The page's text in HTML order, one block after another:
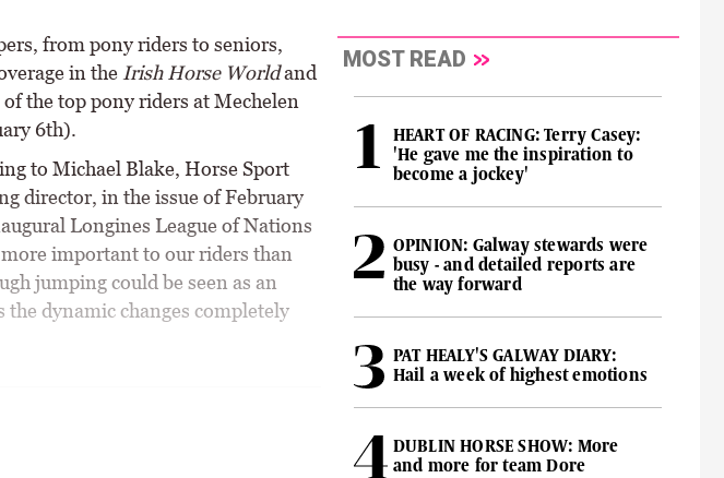
from pony riders to seniors,
in the Irish Horse Worldand
the top pony riders at Mechelen
6th).
to Michael Blake, Horse Sport
director, in the issue of February
Longines League of Nations
important to our riders than
jumping could be seen as an
dynamic changes completely
MOST READ
HEART OF RACING: Terry Casey:
'He gave me the inspiration to
become a jockey'
OPINION: Galway stewards were
busy - and detailed reports are
the way forward
PAT HEALY'S GALWAY DIARY:
Hail a week of highest emotions
DUBLIN HORSE SHOW: More
and more for team Dore